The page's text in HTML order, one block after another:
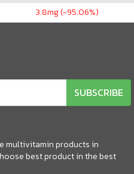
3.8mg (-95.06%)
SUBSCRIBE
multivitamin products in
best product in the best